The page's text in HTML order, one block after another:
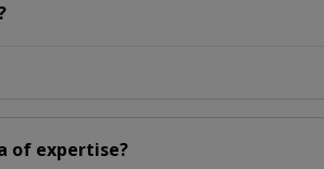
of expertise?